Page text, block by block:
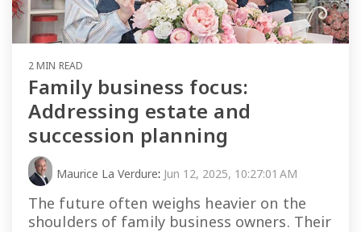
2 MIN READ
Family business focus:
Addressing estate and
succession planning
Maurice La Verdure: Jun 12, 2025, 10:27:01 AM
The future often weighs heavier on the
shoulders of family business owners. Their